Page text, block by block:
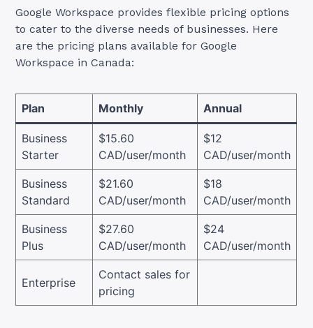
Google Workspace provides flexible pricing options
to cater to the diverse needs of businesses. Here
are the pricing plans available for Google
Workspace in Canada:
Plan Monthly Annual
Business
Starter
$15.60
CAD/user/month
$12
CAD/user/month
Business
Standard
$21.60
CAD/user/month
$18
CAD/user/month
Business
Plus
$27.60
CAD/user/month
$24
CAD/user/month
Enterprise
Contact sales for
pricing